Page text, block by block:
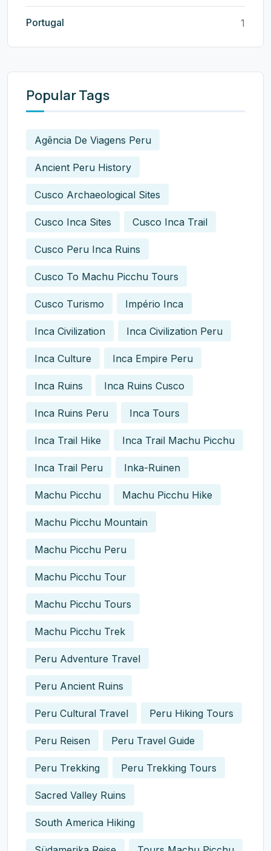
Portugal 1
Popular Tags
Agência De Viagens Peru
Ancient Peru History
Cusco Archaeological Sites
Cusco Inca Sites Cusco Inca Trail
Cusco Peru Inca Ruins
Cusco To Machu Picchu Tours
Cusco Turismo Império Inca
Inca Civilization Inca Civilization Peru
Inca Culture Inca Empire Peru
Inca Ruins Inca Ruins Cusco
Inca Ruins Peru Inca Tours
Inca Trail Hike Inca Trail Machu Picchu
Inca Trail Peru Inka-Ruinen
Machu Picchu Machu Picchu Hike
Machu Picchu Mountain
Machu Picchu Peru
Machu Picchu Tour
Machu Picchu Tours
Machu Picchu Trek
Peru Adventure Travel
Peru Ancient Ruins
Peru Cultural Travel Peru Hiking Tours
Peru Reisen Peru Travel Guide
Peru Trekking Peru Trekking Tours
Sacred Valley Ruins
South America Hiking